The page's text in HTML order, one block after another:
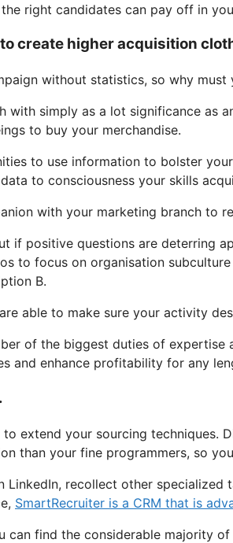
right candidates can pay off in
create higher acquisition
without statistics, so why
simply as a lot significance as
to buy your merchandise.
to use information to bolster
to consciousness your skills
with your marketing branch to
if positive questions are deterring
to focus on organisation
B.
able to make sure your activity
of the biggest duties of
and enhance profitability for any
extend your sourcing
than your fine programmers, so
recollect other
SmartRecruiter is a CRM that is
can find the considerable majority